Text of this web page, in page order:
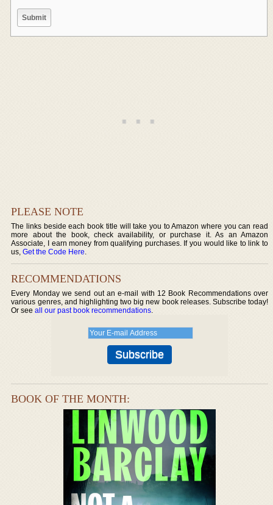
PLEASE NOTE
The links beside each book title will take you to Amazon where you can read
more about the book, check availability, or purchase it. As an Amazon
Associate, I earn money from qualifying purchases. If you would like to link to
us,Get the Code Here.
RECOMMENDATIONS
Every Monday we send out an e-mail with 12 Book Recommendations over
various genres, and highlighting two big new book releases. Subscribe today!
Or seeall our past book recommendations.
BOOK OF THE MONTH: